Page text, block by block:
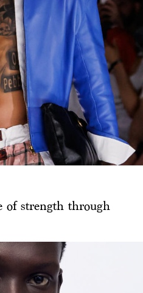
of strength through